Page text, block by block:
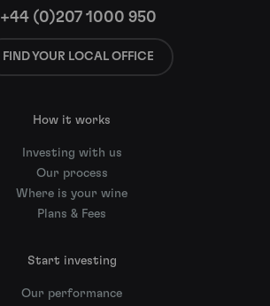
+44 (0)207 1000 950
FIND YOUR LOCAL OFFICE
How it works
Investing with us
Our process
Where is your wine
Plans & Fees
Start investing
Our performance